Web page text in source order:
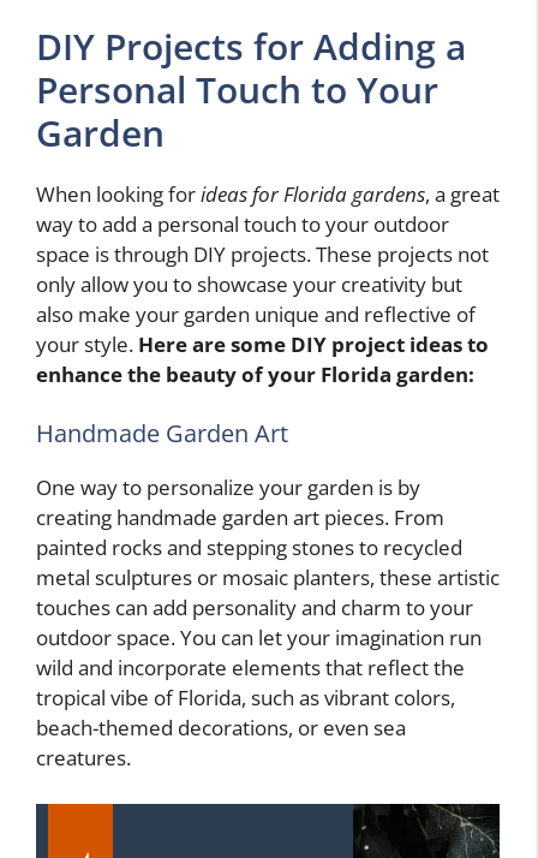
DIY Projects for Adding a
Personal Touch to Your
Garden
When looking forideas for Florida gardens, a great
way to add a personal touch to your outdoor
space is through DIY projects. These projects not
only allow you to showcase your creativity but
also make your garden unique and reflective of
your style. Here are some DIY project ideas to
enhance the beauty of your Florida garden:
Handmade Garden Art
One way to personalize your garden is by
creating handmade garden art pieces. From
painted rocks and stepping stones to recycled
metal sculptures or mosaic planters, these artistic
touches can add personality and charm to your
outdoor space. You can let your imagination run
wild and incorporate elements that reflect the
tropical vibe of Florida, such as vibrant colors,
beach-themed decorations, or even sea
creatures.